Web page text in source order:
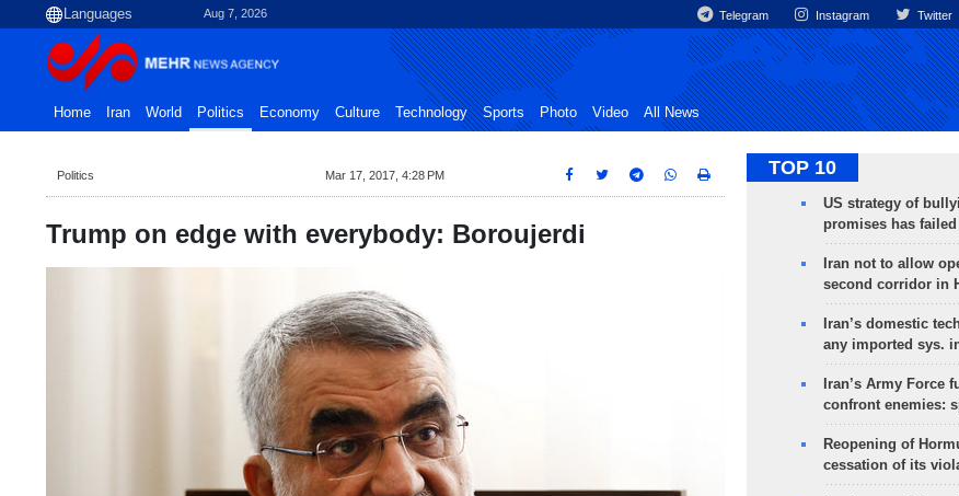
Aug 7, 2026 Telegram Instagram Twitter
Home Iran World Politics Economy Culture Technology Sports Photo Video All News
Politics Mar 17, 2017, 4:28 PM
Trump on edge with everybody: Boroujerdi
TOP 10
US strategy of
promises has failed
Iran not to allow
second corridor in
Iran’s domestic
any imported sys.
Iran’s Army Force
confront enemies:
Reopening of
cessation of its